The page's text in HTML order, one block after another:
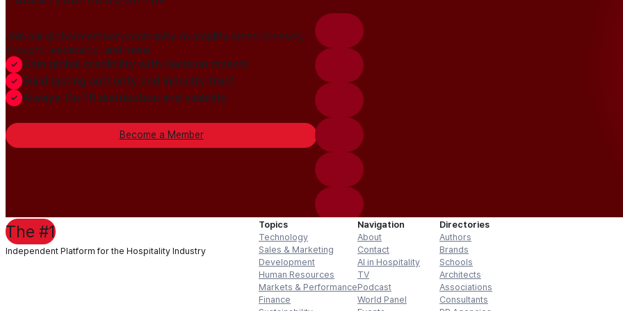
Join our global member community to amplify press releases,
thought leadership, and more.
Gain global credibility with decision makers
Build lasting authority and industry trust
Always-On PR distribution and visibility
Become a Member
The #1
Independent Platform for the Hospitality Industry
Topics
Technology
Sales & Marketing
Development
Human Resources
Markets & Performance
Finance
Navigation
About
Contact
AI in Hospitality
TV
Podcast
World Panel
Directories
Authors
Brands
Schools
Architects
Associations
Consultants